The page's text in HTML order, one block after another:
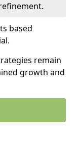
based
remain
growth and